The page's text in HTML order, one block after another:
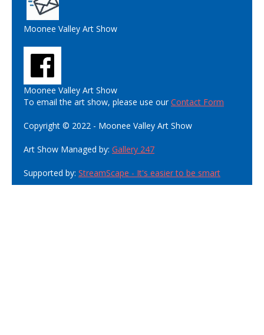
Moonee Valley Art Show
Moonee Valley Art Show
To email the art show, please use ourContact Form
Copyright © 2022 - Moonee Valley Art Show
Art Show Managed by: Gallery 247
Supported by: StreamScape - It's easier to be smart